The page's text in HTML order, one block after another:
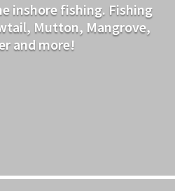
inshore fishing. Fishing
Mutton, Mangrove,
and more!